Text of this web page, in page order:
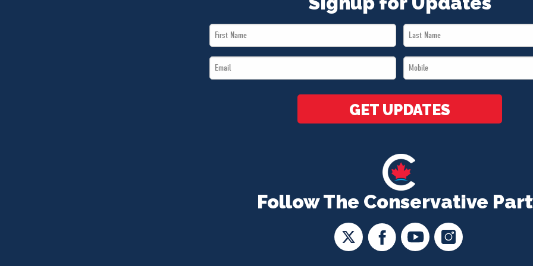
Follow The Conservative
First
Name
Last
Name
Email
*
Mobile
*
GET UPDATES